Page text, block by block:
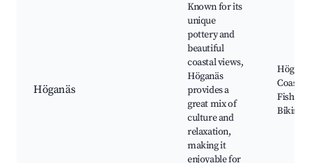
Höganäs
Known for its
unique
pottery and
beautiful
coastal views,
Höganäs
provides a
great mix of
culture and
relaxation,
making it
enjoyable for
Coastal
Fishing
Biking